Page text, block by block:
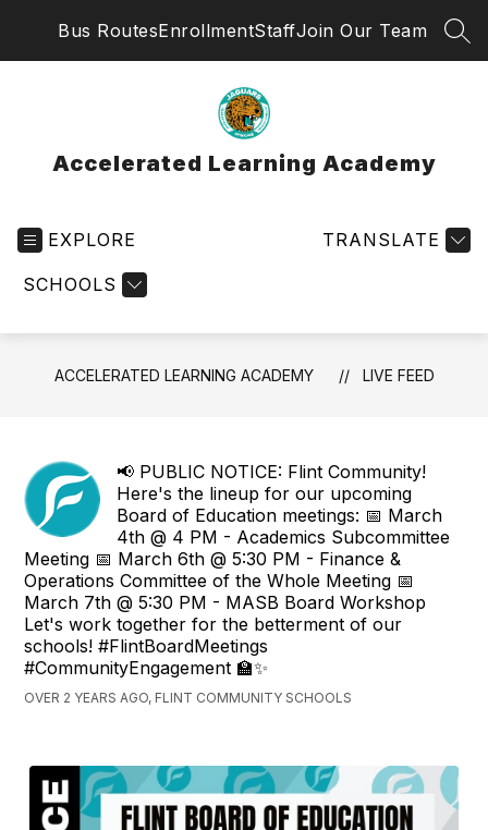
Bus RoutesEnrollmentStaffJoin Our Team
Accelerated Learning Academy
EXPLORE
SCHOOLS
TRANSLATE
ACCELERATED LEARNING ACADEMY LIVE FEED
📢 PUBLIC NOTICE: Flint Community!
Here's the lineup for our upcoming
Board of Education meetings: 📅 March
4th @ 4 PM - Academics Subcommittee
Meeting 📅 March 6th @ 5:30 PM - Finance &
Operations Committee of the Whole Meeting 📅
March 7th @ 5:30 PM - MASB Board Workshop
Let's work together for the betterment of our
schools! #FlintBoardMeetings
#CommunityEngagement 🏫✨
OVER 2 YEARS AGO, FLINT COMMUNITY SCHOOLS